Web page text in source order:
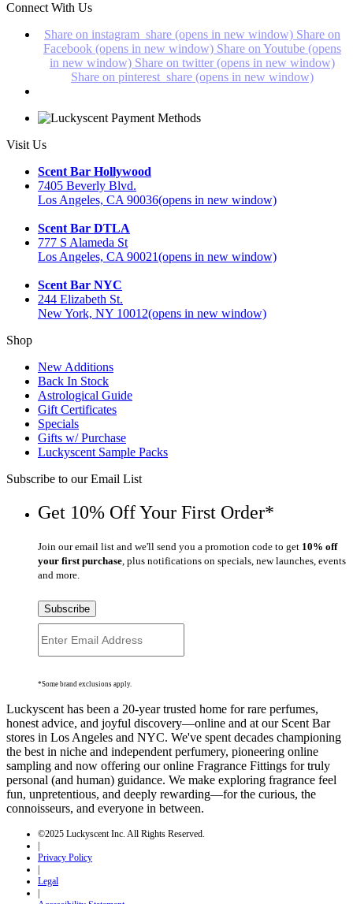
Connect With Us
Share on instagram_share (opens in new window) Share on
Facebook (opens in new window) Share on Youtube (opens
in new window) Share on twitter (opens in new window)
Share on pinterest_share (opens in new window)
Visit Us
Scent Bar Hollywood
7405 Beverly Blvd.
Los Angeles, CA 90036(opens in new window)
Scent Bar DTLA
777 S Alameda St
Los Angeles, CA 90021(opens in new window)
Scent Bar NYC
244 Elizabeth St.
New York, NY 10012(opens in new window)
Shop
New Additions
Back In Stock
Astrological Guide
Gift Certificates
Specials
Gifts w/ Purchase
Luckyscent Sample Packs
Subscribe to our Email List
Get 10% Off Your First Order*
Join our email list and we'll send you a promotion code to get 10% off
your first purchase, plus notifications on specials, new launches, events
and more.
Subscribe
*Some brand exclusions apply.
Luckyscent has been a 20-year trusted home for rare perfumes,
honest advice, and joyful discovery—online and at our Scent Bar
stores in Los Angeles and NYC. We've spent decades championing
the best in niche and independent perfumery, pioneering online
sampling and now offering our online Fragrance Fittings for truly
personal (and human) guidance. We make exploring fragrance feel
fun, unpretentious, and deeply rewarding—for the curious, the
connoisseurs, and everyone in between.
©2025 Luckyscent Inc. All Rights Reserved.
Privacy Policy
Legal